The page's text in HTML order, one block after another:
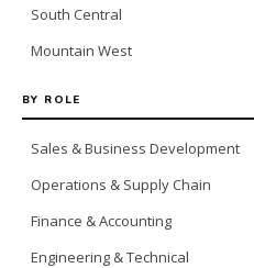
South Central
Mountain West
BY ROLE
Sales & Business Development
Operations & Supply Chain
Finance & Accounting
Engineering & Technical